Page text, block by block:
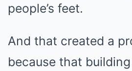
people’s feet.
And that created a
because that building